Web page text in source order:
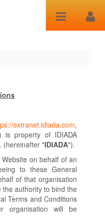
extranet.idiada.com,
is property of IDIADA
(hereinafter "IDIADA").
on behalf of an
to these General
of that organisation
authority to bind the
Terms and Conditions
organisation will be